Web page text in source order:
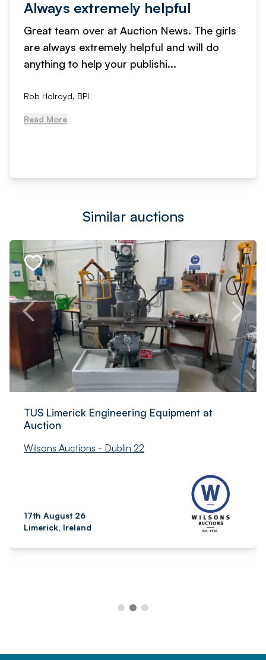
Always extremely helpful
Great team over at Auction News. The girls
are always extremely helpful and will do
anything to help your publishi...
Rob Holroyd, BPI
Read More
Similar auctions
TUS Limerick Engineering Equipment at
Auction
Wilsons Auctions - Dublin 22
17th August 26
Limerick, Ireland